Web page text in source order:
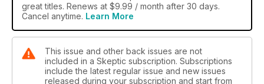
great titles. Renews at $9.99 / month after 30 days.
Cancel anytime. Learn More
This issue and other back issues are not
included in a Skeptic subscription. Subscriptions
include the latest regular issue and new issues
released during your subscription and start from